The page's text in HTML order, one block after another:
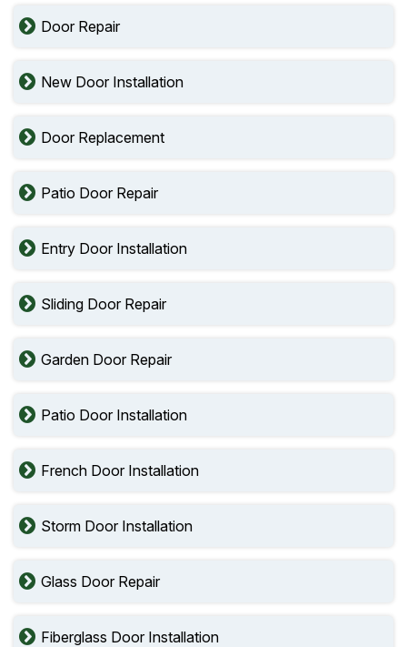
Door Repair
New Door Installation
Door Replacement
Patio Door Repair
Entry Door Installation
Sliding Door Repair
Garden Door Repair
Patio Door Installation
French Door Installation
Storm Door Installation
Glass Door Repair
Fiberglass Door Installation